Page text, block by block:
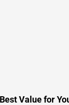
Value for